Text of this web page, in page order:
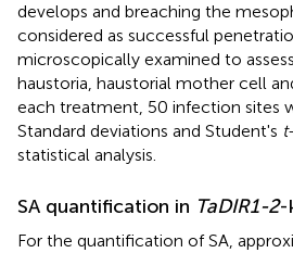
develops and breaching the
considered as successful
microscopically examined to
haustoria, haustorial mother cell
each treatment, 50 infection sites
Standard deviations and Student's t
statistical analysis.
SA quantification in TaDIR1-2-
For the quantification of SA,